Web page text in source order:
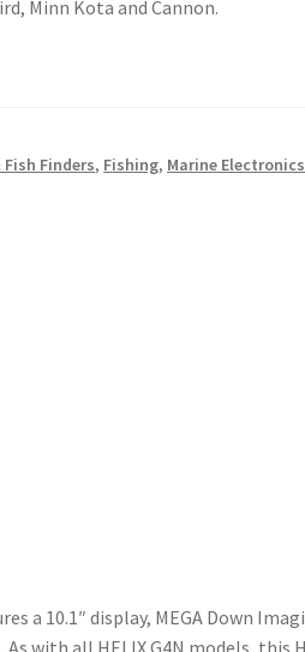
Minn Kota and Cannon.
Finders, Fishing, Marine Electronics
a 10.1″ display, MEGA Down
with all HELIX G4N models, this